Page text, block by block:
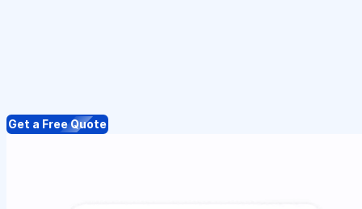
Get a Free Quote